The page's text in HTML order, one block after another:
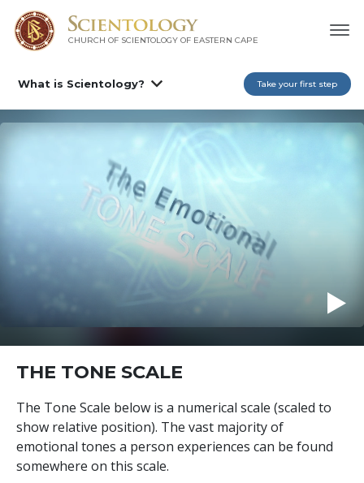
CHURCH OF SCIENTOLOGY OF EASTERN CAPE
What is Scientology? Take your first step
THE TONE SCALE
The Tone Scale below is a numerical scale (scaled to
show relative position). The vast majority of
emotional tones a person experiences can be found
somewhere on this scale.